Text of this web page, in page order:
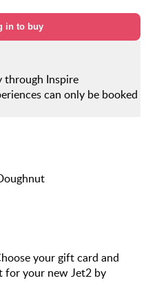
in to buy
through Inspire
can only be booked
your gift card and
for your new Jet2 by